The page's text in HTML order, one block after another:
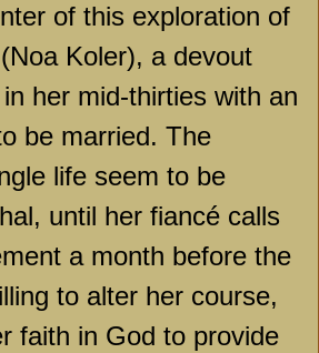
of this exploration of
Koler), a devout
her mid-thirties with an
be married. The
life seem to be
until her fiancé calls
a month before the
to alter her course,
faith in God to provide